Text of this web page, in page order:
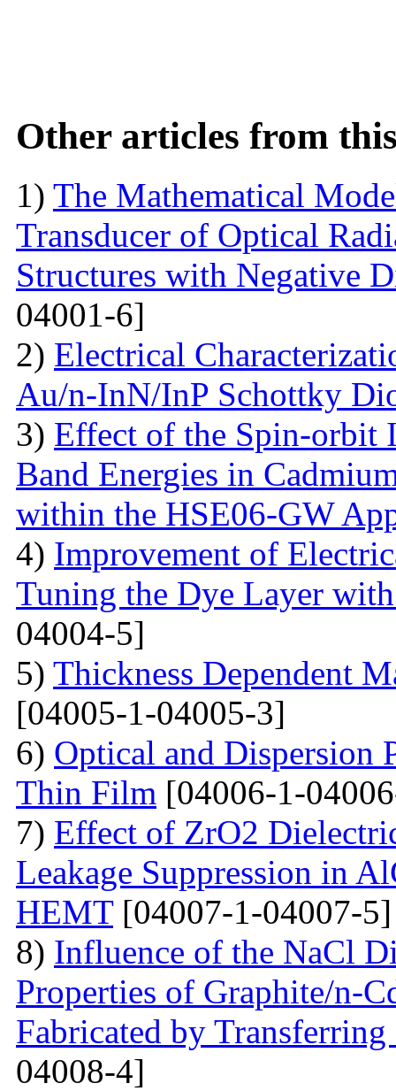
Other articles from
1) The Mathematical
Transducer of Optical
Structures with Negative
04001-6]
2) Electrical
Au/n-InN/InP Schottky
3) Effect of the Spin-orbit
Band Energies in
within the HSE06-GW
4) Improvement of
Tuning the Dye Layer
04004-5]
5) Thickness Dependent
[04005-1-04005-3]
6) Optical and Dispersion
Thin Film [04006-1-
7) Effect of ZrO2
Leakage Suppression in
HEMT[04007-1-04007-5]
8) Influence of the NaCl
Properties of Graphite/n-
Fabricated by
04008-4]